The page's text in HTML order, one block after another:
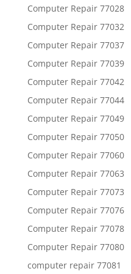
Computer Repair 77028
Computer Repair 77032
Computer Repair 77037
Computer Repair 77039
Computer Repair 77042
Computer Repair 77044
Computer Repair 77049
Computer Repair 77050
Computer Repair 77060
Computer Repair 77063
Computer Repair 77073
Computer Repair 77076
Computer Repair 77078
Computer Repair 77080
computer repair 77081